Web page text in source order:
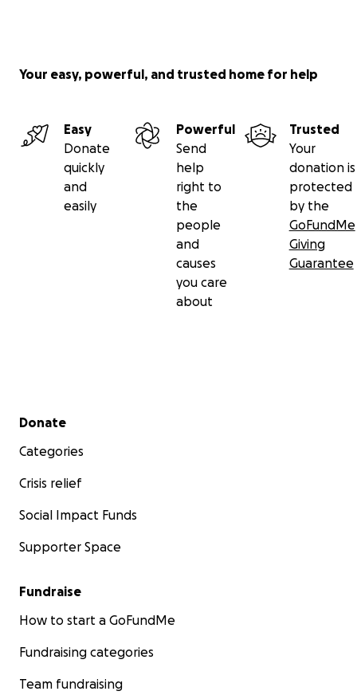
Your easy, powerful, and trusted home for help
Easy
Donate
quickly
and
easily
Powerful
Send
help
right to
the
people
and
causes
you care
about
Trusted
Your
donation is
protected
by the
GoFundMe
Giving
Guarantee
Secondary menu
Donate
Categories
Crisis relief
Social Impact Funds
Supporter Space
Fundraise
How to start a GoFundMe
Fundraising categories
Team fundraising